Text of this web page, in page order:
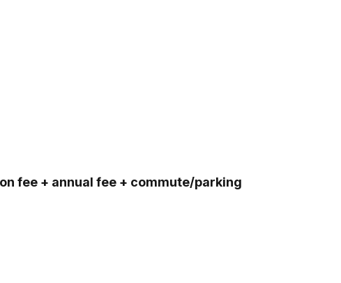
fee + annual fee + commute/parking